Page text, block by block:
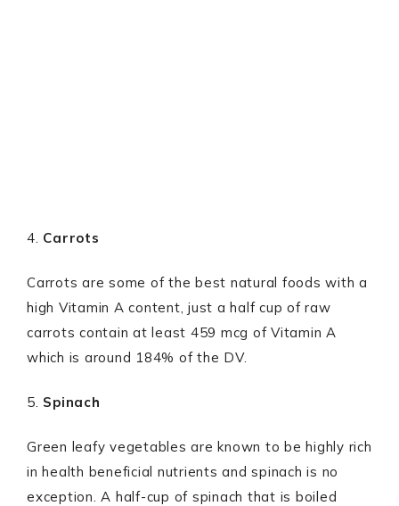
4. Carrots
Carrots are some of the best natural foods with a
high Vitamin A content, just a half cup of raw
carrots contain at least 459 mcg of Vitamin A
which is around 184% of the DV.
5. Spinach
Green leafy vegetables are known to be highly rich
in health beneficial nutrients and spinach is no
exception. A half-cup of spinach that is boiled